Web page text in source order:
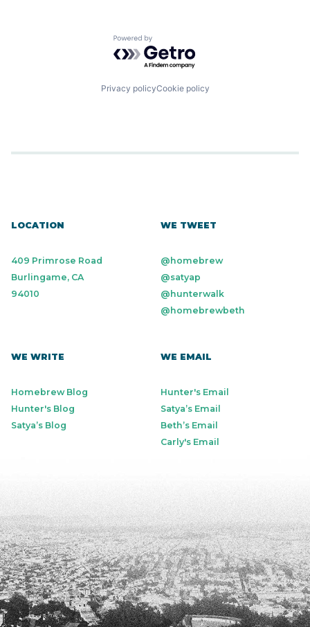
Powered by Getro.com
Privacy policyCookie policy
LOCATION
409 Primrose Road
Burlingame, CA
94010
WE TWEET
@homebrew
@satyap
@hunterwalk
@homebrewbeth
WE WRITE
Homebrew Blog
Hunter's Blog
Satya’s Blog
WE EMAIL
Hunter's Email
Satya’s Email
Beth’s Email
Carly's Email